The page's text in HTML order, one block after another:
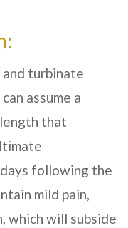
turbinate
assume a
that
following the
mild pain,
which will subside